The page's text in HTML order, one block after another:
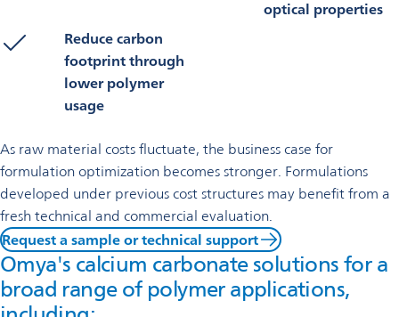
optical properties
Reduce carbon
footprint through
lower polymer
usage
As raw material costs fluctuate, the business case for
formulation optimization becomes stronger. Formulations
developed under previous cost structures may benefit from a
fresh technical and commercial evaluation.
Request a sample or technical support
Omya's calcium carbonate solutions for a
broad range of polymer applications,